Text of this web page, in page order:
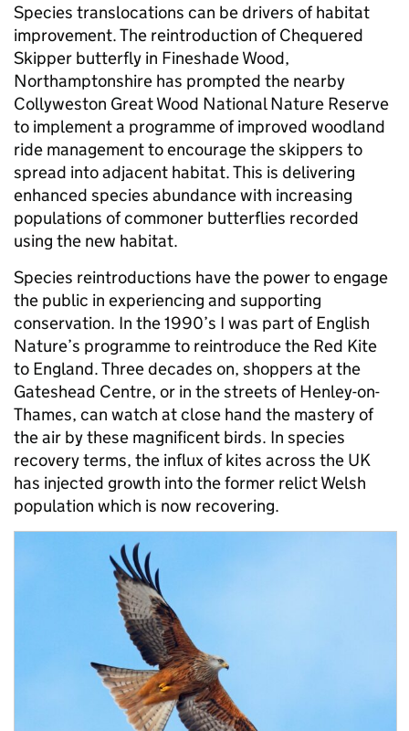
Species translocations can be drivers of habitat
improvement. The reintroduction of Chequered
Skipper butterfly in Fineshade Wood,
Northamptonshire has prompted the nearby
Collyweston Great Wood National Nature Reserve
to implement a programme of improved woodland
ride management to encourage the skippers to
spread into adjacent habitat. This is delivering
enhanced species abundance with increasing
populations of commoner butterflies recorded
using the new habitat.
Species reintroductions have the power to engage
the public in experiencing and supporting
conservation. In the 1990’s I was part of English
Nature’s programme to reintroduce the Red Kite
to England. Three decades on, shoppers at the
Gateshead Centre, or in the streets of Henley-on-
Thames, can watch at close hand the mastery of
the air by these magnificent birds. In species
recovery terms, the influx of kites across the UK
has injected growth into the former relict Welsh
population which is now recovering.